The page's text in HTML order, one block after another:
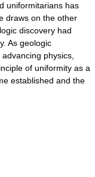
uniformitarians has
draws on the other
discovery had
As geologic
physics,
of uniformity as a
established and the